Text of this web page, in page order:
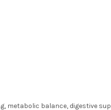
metabolic balance, digestive